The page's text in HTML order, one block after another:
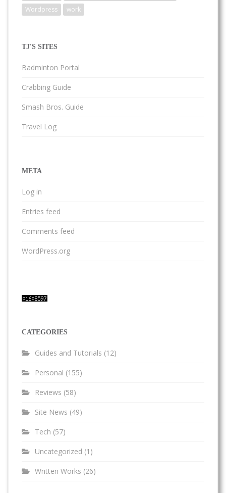
Wordpress
work
TJ'S SITES
Badminton Portal
Crabbing Guide
Smash Bros. Guide
Travel Log
META
Log in
Entries feed
Comments feed
WordPress.org
CATEGORIES
Guides and Tutorials (12)
Personal (155)
Reviews (58)
Site News (49)
Tech (57)
Uncategorized (1)
Written Works (26)